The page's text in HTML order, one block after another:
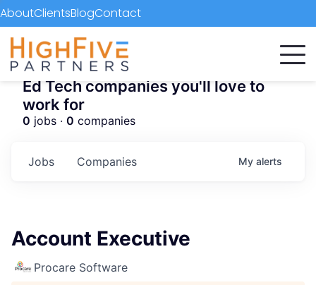
AboutClientsBlogContact
Ed Tech companies you'll love to
work for
0 jobs · 0 companies
Jobs Companies My alerts
Account Executive
Procare Software